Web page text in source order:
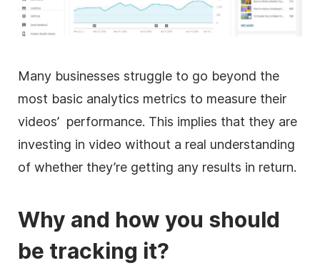
Many businesses struggle to go beyond the
most basic analytics metrics to measure their
videos’ performance. This implies that they are
investing in video without a real understanding
of whether they’re getting any results in return.
Why and how you should
be tracking it?